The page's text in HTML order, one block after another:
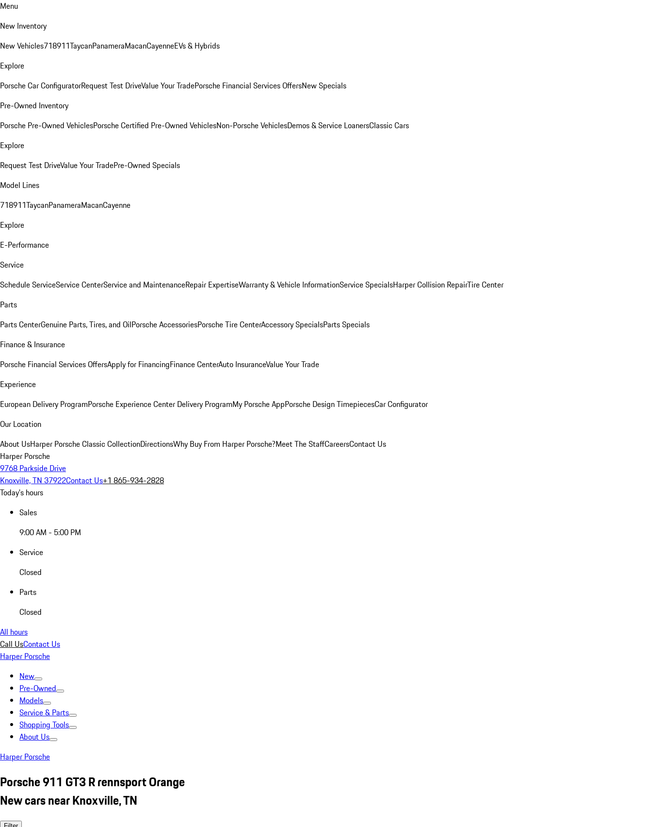
Menu
New Inventory
New Vehicles718911TaycanPanameraMacanCayenneEVs & Hybrids
Explore
Porsche Car ConfiguratorRequest Test DriveValue Your TradePorsche Financial Services OffersNew Specials
Pre-Owned Inventory
Porsche Pre-Owned VehiclesPorsche Certified Pre-Owned VehiclesNon-Porsche VehiclesDemos & Service LoanersClassic Cars
Explore
Request Test DriveValue Your TradePre-Owned Specials
Model Lines
718911TaycanPanameraMacanCayenne
Explore
E-Performance
Service
Schedule ServiceService CenterService and MaintenanceRepair ExpertiseWarranty & Vehicle InformationService SpecialsHarper Collision RepairTire Center
Parts
Parts CenterGenuine Parts, Tires, and OilPorsche AccessoriesPorsche Tire CenterAccessory SpecialsParts Specials
Finance & Insurance
Porsche Financial Services OffersApply for FinancingFinance CenterAuto InsuranceValue Your Trade
Experience
European Delivery ProgramPorsche Experience Center Delivery ProgramMy Porsche AppPorsche Design TimepiecesCar Configurator
Our Location
About UsHarper Porsche Classic CollectionDirectionsWhy Buy From Harper Porsche?Meet The StaffCareersContact Us
Harper Porsche
9768 Parkside Drive
Knoxville, TN 37922Contact Us+1 865-934-2828
Today's hours
Sales
9:00 AM - 5:00 PM
Service
Closed
Parts
Closed
All hours
Call UsContact Us
Harper Porsche
New
Pre-Owned
Models
Service & Parts
Shopping Tools
About Us
Harper Porsche
Porsche 911 GT3 R rennsport Orange
New cars near Knoxville, TN